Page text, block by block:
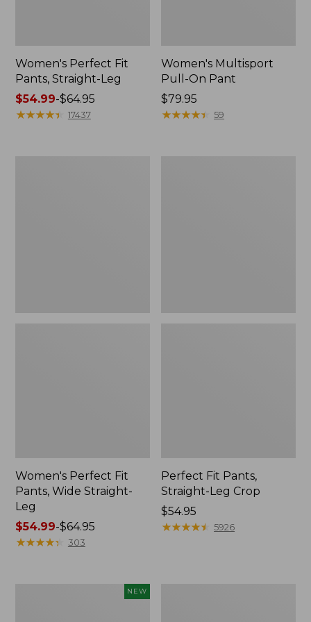
Women's Perfect Fit
Pants, Straight-Leg
Price
range
$54.99-$64.95
★★★★★
★★★★★ 17437
Women's Multisport
Pull-On Pant
Price:
$79.95
$79.95
★★★★★
★★★★★ 59
Women's Perfect Fit
Pants, Wide Straight-
Leg
Price
range
$54.99-$64.95
★★★★★
★★★★★ 303
Perfect Fit Pants,
Straight-Leg Crop
Price:
$54.95
$54.95
★★★★★
★★★★★ 5926
NEW